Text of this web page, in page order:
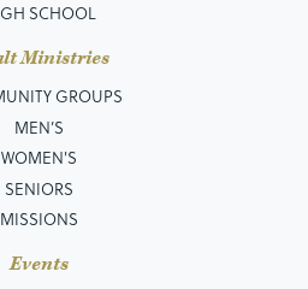
SCHOOL
Ministries
GROUPS
MEN’S
WOMEN'S
SENIORS
MISSIONS
Events